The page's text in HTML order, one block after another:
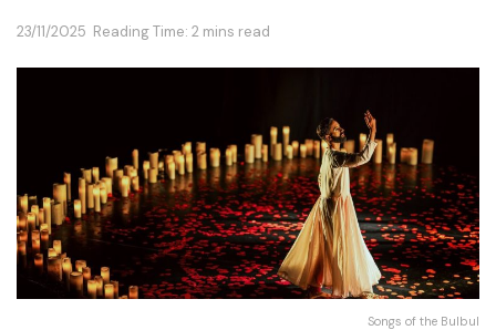
23/11/2025 Reading Time: 2 mins read
Songs of the Bulbul